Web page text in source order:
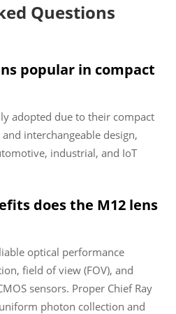
Questions
popular in compact
adopted due to their compact
interchangeable design,
industrial, and IoT
does the M12 lens
optical performance
field of view (FOV), and
sensors. Proper Chief Ray
photon collection and